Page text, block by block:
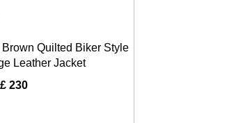
Brown Quilted Biker Style
Leather Jacket
£ 230